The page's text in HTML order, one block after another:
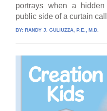
portrays when a
public side of a curtain
BY:RANDY J. GULIUZZA, P.E., M.D.